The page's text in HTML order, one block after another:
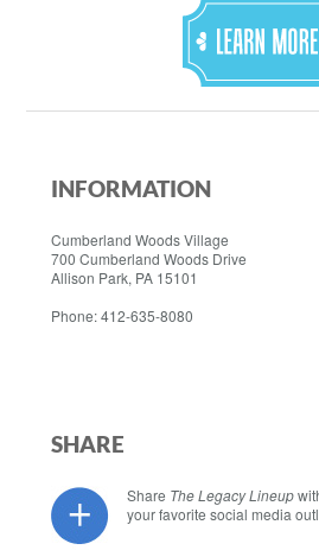
INFORMATION
Cumberland Woods Village
700 Cumberland Woods Drive
Allison Park, PA 15101
Phone: 412-635-8080
SHARE
Share The Legacy Lineup
your favorite social media